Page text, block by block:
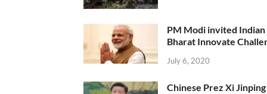
PM Modi invited
Bharat Innovate
July 6, 2020
Chinese Prez Xi